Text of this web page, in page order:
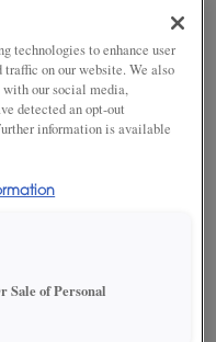
technologies to enhance user
traffic on our website. We also
with our social media,
detected an opt-out
information is available
Sale of Personal